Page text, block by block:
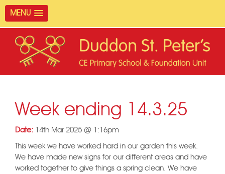
MENU
Week ending 14.3.25
Date: 14th Mar 2025 @ 1:16pm
This week we have worked hard in our garden this week.
We have made new signs for our different areas and have
worked together to give things a spring clean. We have